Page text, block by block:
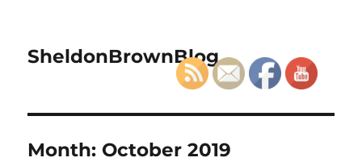
SheldonBrownBlog
Month: October 2019